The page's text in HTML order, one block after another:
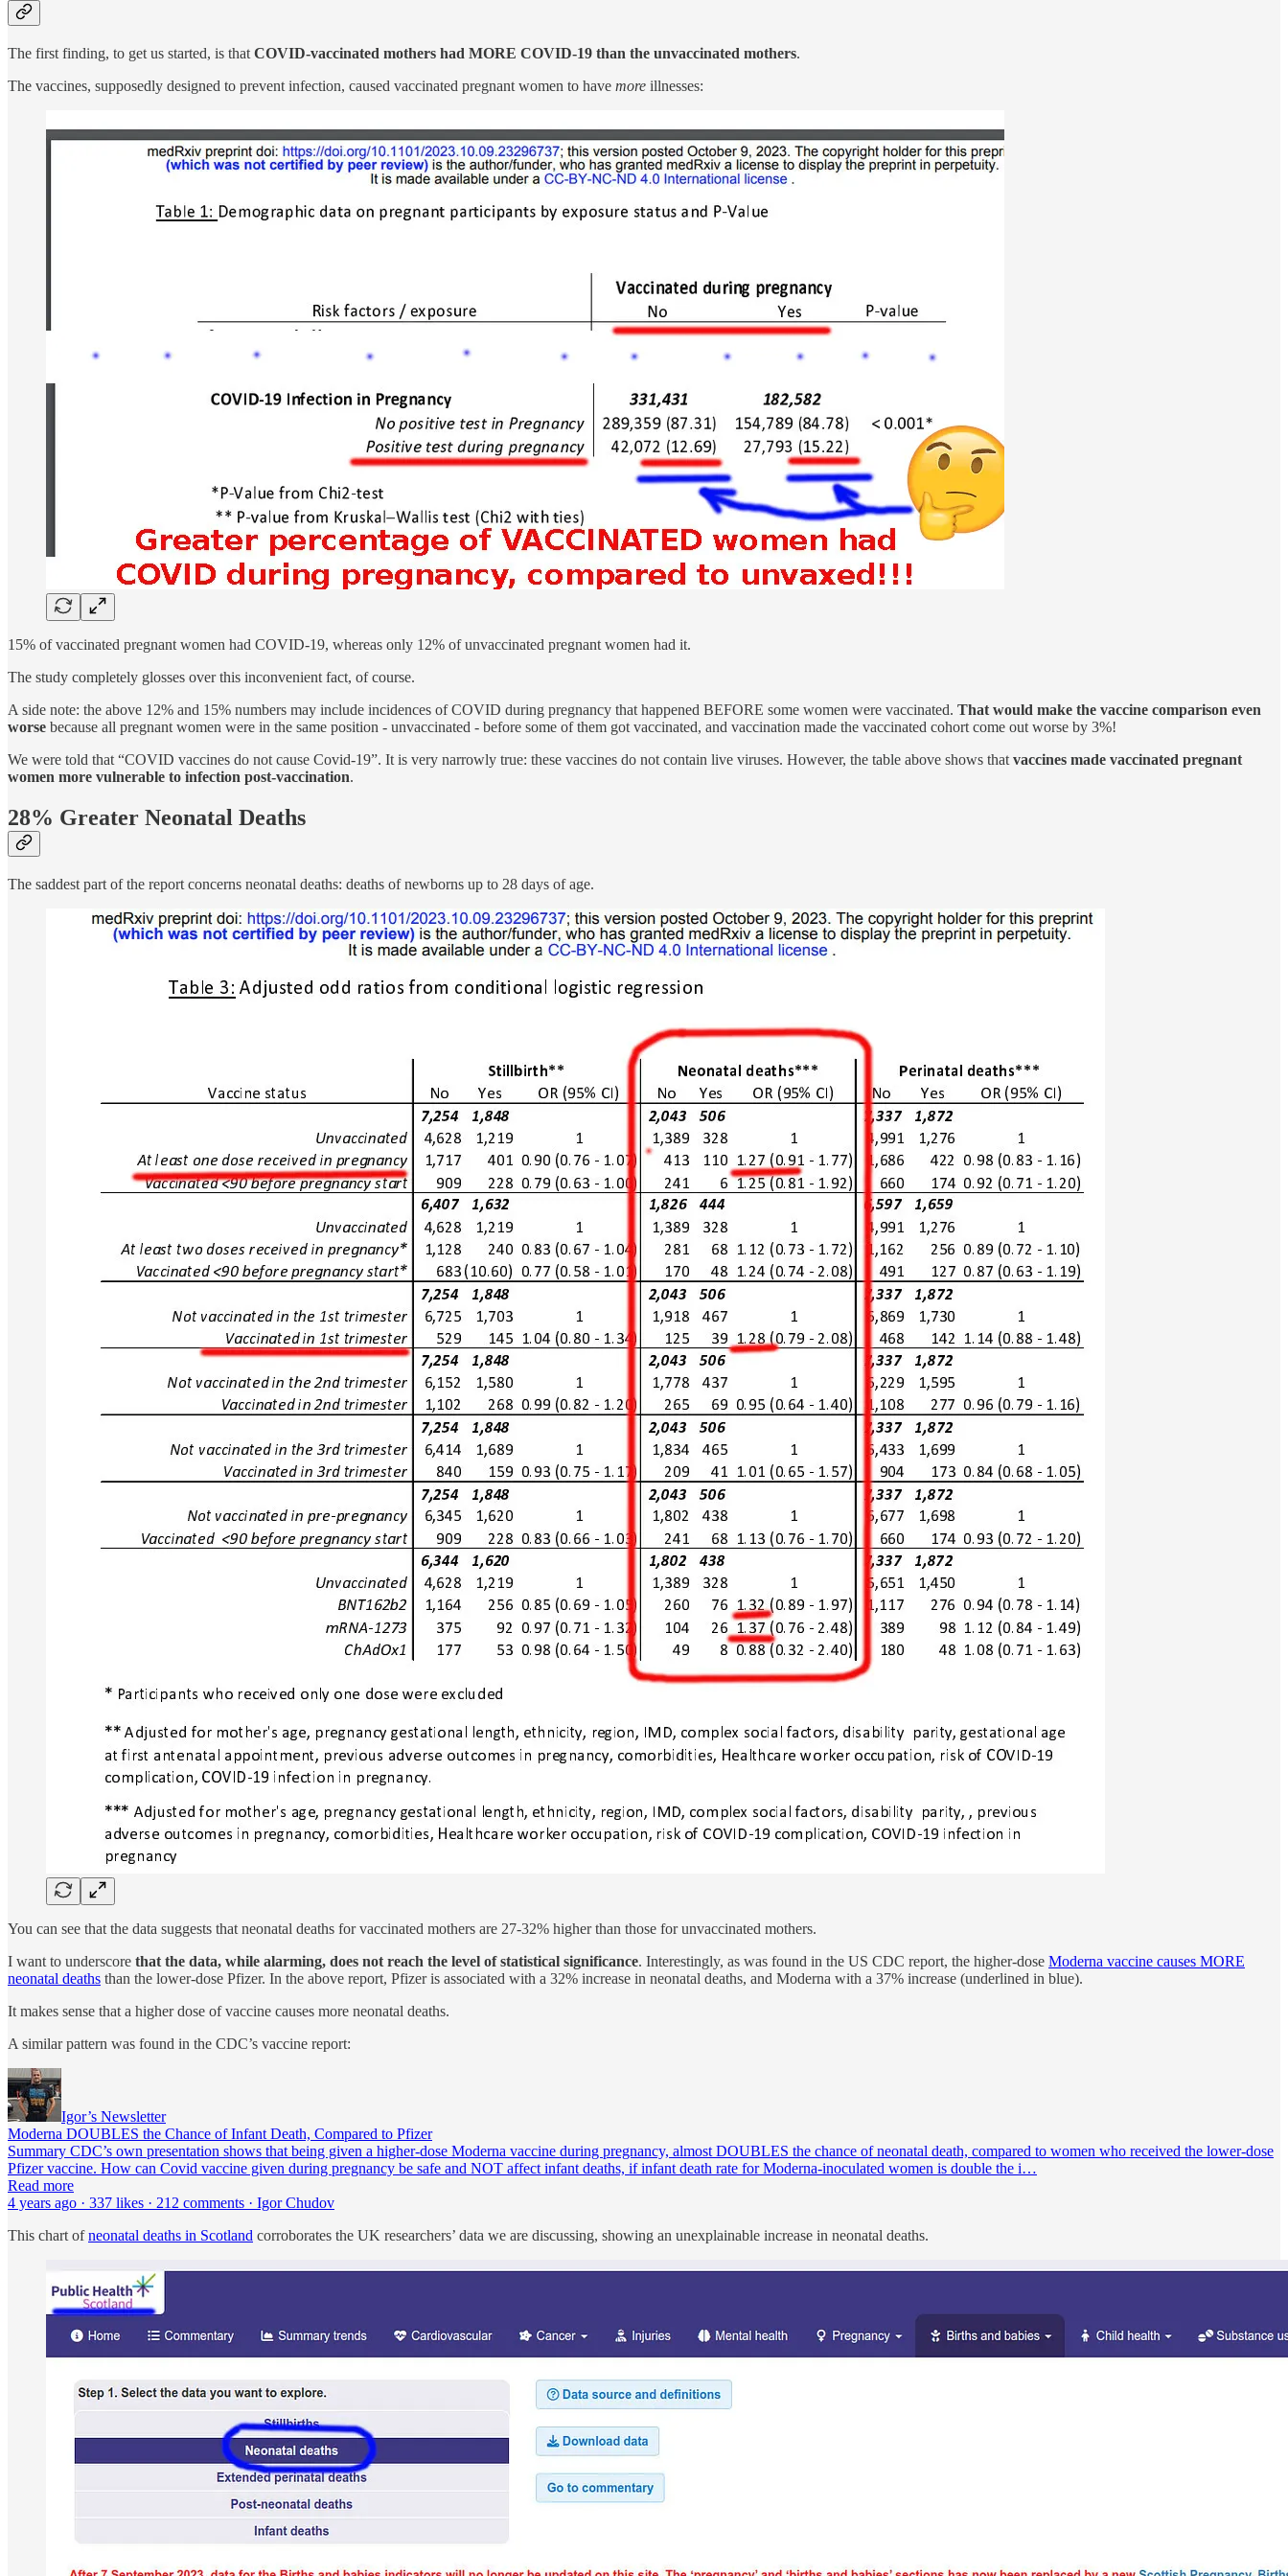
The first finding, to get us started, is that COVID-vaccinated mothers had MORE COVID-19 than the unvaccinated mothers.
The vaccines, supposedly designed to prevent infection, caused vaccinated pregnant women to have more illnesses:
15% of vaccinated pregnant women had COVID-19, whereas only 12% of unvaccinated pregnant women had it.
The study completely glosses over this inconvenient fact, of course.
A side note: the above 12% and 15% numbers may include incidences of COVID during pregnancy that happened BEFORE some women were vaccinated. That would make the vaccine comparison even
worse because all pregnant women were in the same position - unvaccinated - before some of them got vaccinated, and vaccination made the vaccinated cohort come out worse by 3%!
We were told that “COVID vaccines do not cause Covid-19”. It is very narrowly true: these vaccines do not contain live viruses. However, the table above shows that vaccines made vaccinated pregnant
women more vulnerable to infection post-vaccination.
28% Greater Neonatal Deaths
The saddest part of the report concerns neonatal deaths: deaths of newborns up to 28 days of age.
You can see that the data suggests that neonatal deaths for vaccinated mothers are 27-32% higher than those for unvaccinated mothers.
I want to underscore that the data, while alarming, does not reach the level of statistical significance. Interestingly, as was found in the US CDC report, the higher-dose Moderna vaccine causes MORE
neonatal deaths than the lower-dose Pfizer. In the above report, Pfizer is associated with a 32% increase in neonatal deaths, and Moderna with a 37% increase (underlined in blue).
It makes sense that a higher dose of vaccine causes more neonatal deaths.
A similar pattern was found in the CDC’s vaccine report:
Igor’s Newsletter
Moderna DOUBLES the Chance of Infant Death, Compared to Pfizer
Summary CDC’s own presentation shows that being given a higher-dose Moderna vaccine during pregnancy, almost DOUBLES the chance of neonatal death, compared to women who received the lower-dose
Pfizer vaccine. How can Covid vaccine given during pregnancy be safe and NOT affect infant deaths, if infant death rate for Moderna-inoculated women is double the i…
Read more
4 years ago · 337 likes · 212 comments · Igor Chudov
This chart ofneonatal deaths in Scotland corroborates the UK researchers’ data we are discussing, showing an unexplainable increase in neonatal deaths.